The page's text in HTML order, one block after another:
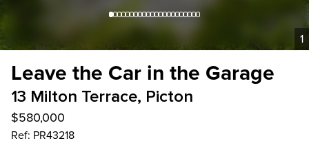
1
Leave the Car in the Garage
13 Milton Terrace, Picton
$580,000
Ref: PR43218